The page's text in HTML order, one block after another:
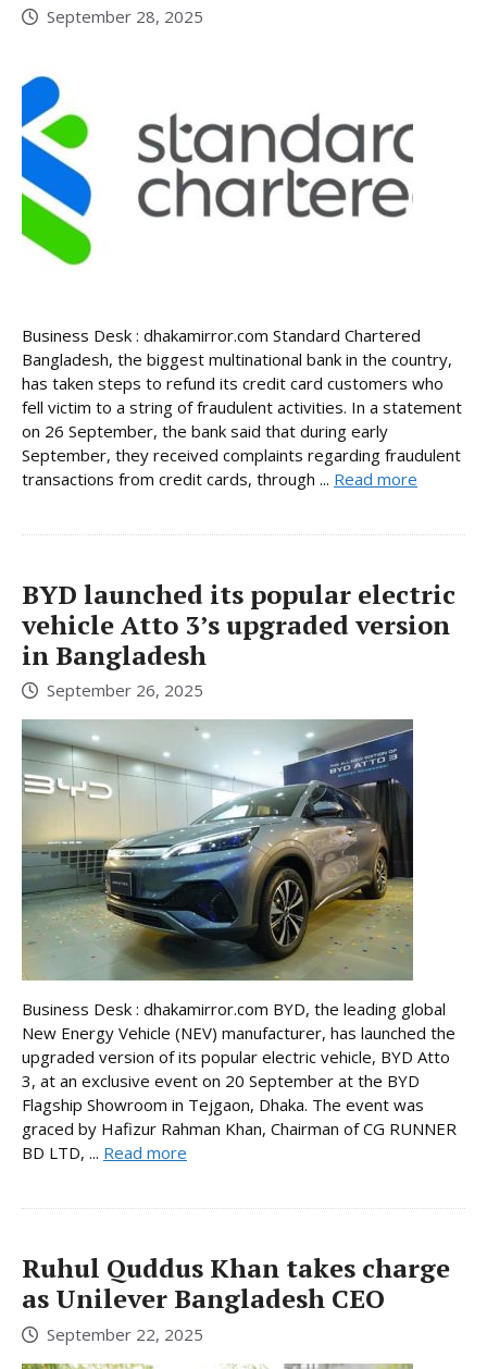
September 28, 2025
Business Desk : dhakamirror.com Standard Chartered
Bangladesh, the biggest multinational bank in the country,
has taken steps to refund its credit card customers who
fell victim to a string of fraudulent activities. In a statement
on 26 September, the bank said that during early
September, they received complaints regarding fraudulent
transactions from credit cards, through ... Read more
BYD launched its popular electric
vehicle Atto 3’s upgraded version
in Bangladesh
September 26, 2025
Business Desk : dhakamirror.com BYD, the leading global
New Energy Vehicle (NEV) manufacturer, has launched the
upgraded version of its popular electric vehicle, BYD Atto
3, at an exclusive event on 20 September at the BYD
Flagship Showroom in Tejgaon, Dhaka. The event was
graced by Hafizur Rahman Khan, Chairman of CG RUNNER
BD LTD, ... Read more
Ruhul Quddus Khan takes charge
as Unilever Bangladesh CEO
September 22, 2025